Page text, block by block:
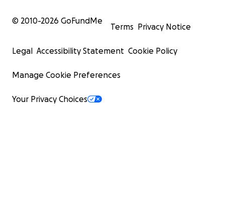
© 2010-2026 GoFundMe
Terms Privacy Notice
Legal Accessibility Statement Cookie Policy
Manage Cookie Preferences
Your Privacy Choices